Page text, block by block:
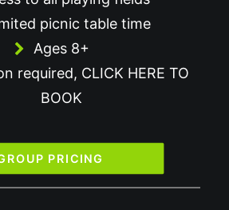
picnic table time
Ages 8+
required, CLICK HERE TO
BOOK
PRICING